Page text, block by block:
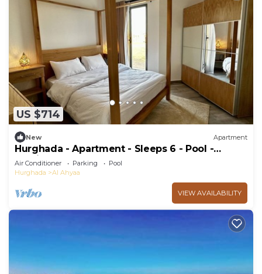
US $714
New Apartment
Hurghada - Apartment - Sleeps 6 - Pool -
Parking
Air Conditioner Parking
Pool
Hurghada
Al Ahyaa
VIEW AVAILABILITY